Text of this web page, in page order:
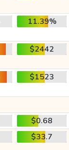
11.39%
$2442
$1523
$0.68
$33.7